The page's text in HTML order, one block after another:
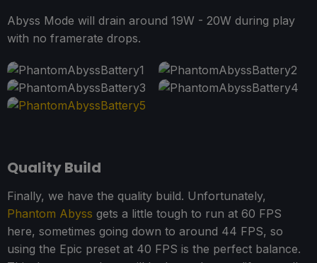
Abyss Mode will drain around 19W - 20W during play
with no framerate drops.
Quality Build
Finally, we have the quality build. Unfortunately,
Phantom Abyss gets a little tough to run at 60 FPS
here, sometimes going down to around 44 FPS, so
using the Epic preset at 40 FPS is the perfect balance.